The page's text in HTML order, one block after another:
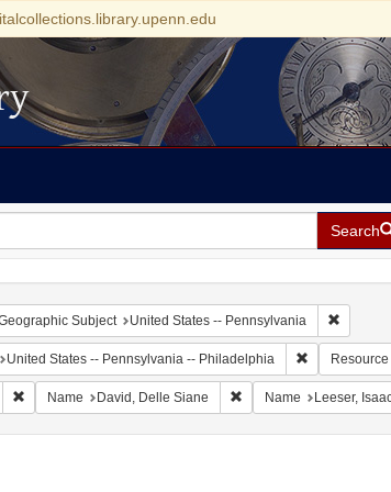
Search
Subject United States -- Pennsylvania
United States -- Pennsylvania -- Philadelphia RemoveResource
Remove constraint Language: French
Name David, Delle Siane Remove constraint
Name Leeser,